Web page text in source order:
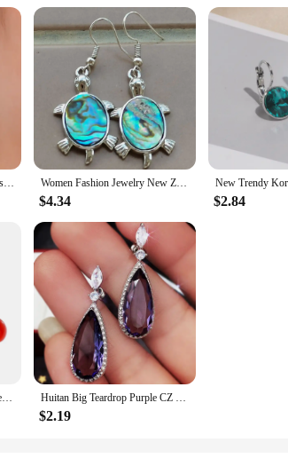
New Fashion Trend Unique Design Elegant Exquisite Luxury Mesh Zircon Earrings for Women Jewelry Party Premium Gifts Wholesale Women Fashion Jewelry New Zealand Abalone Shell Beads Earring Pair WFH882
$4.34 $2.84
UHBINYCA New Stainless Steel 18K Gold PVD Plated Drop Earrings for Women Trendy Red Cherry Charms Drop Earring Jewelry Gift Huitan Big Teardrop Purple CZ Stone Drop Earrings High Quality Silver Color Gorgeous Women Accessories Wedding Trend Hot Jewelry
$2.19